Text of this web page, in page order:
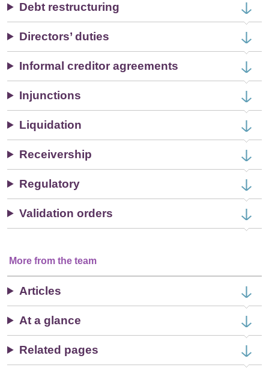
Debt restructuring
Directors’ duties
Informal creditor agreements
Injunctions
Liquidation
Receivership
Regulatory
Validation orders
More from the team
Articles
At a glance
Related pages